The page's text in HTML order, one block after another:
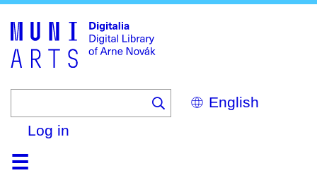
Select
your
Log in